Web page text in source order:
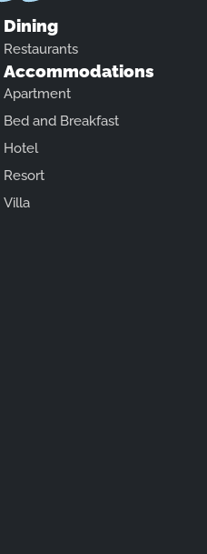
Dining
Restaurants
Accommodations
Apartment
Bed and Breakfast
Hotel
Resort
Villa